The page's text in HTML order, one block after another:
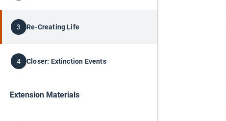
3 Re-Creating Life
4 Closer: Extinction Events
Extension Materials